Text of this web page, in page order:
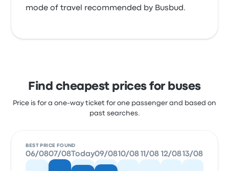
mode of travel recommended by Busbud.
Find cheapest prices for buses
Price is for a one-way ticket for one passenger and based on
past searches.
BEST PRICE FOUND
06/0807/08 Today09/0810/08 11/08 12/0813/08